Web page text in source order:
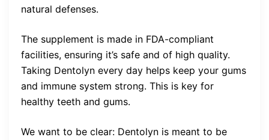
natural defenses.
The supplement is made in FDA-compliant
facilities, ensuring it’s safe and of high quality.
Taking Dentolyn every day helps keep your gums
and immune system strong. This is key for
healthy teeth and gums.
We want to be clear: Dentolyn is meant to be